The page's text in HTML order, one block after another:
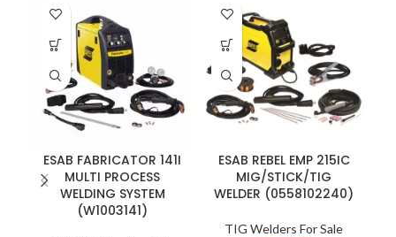
ESAB FABRICATOR 141I
MULTI PROCESS
WELDING SYSTEM
(W1003141)
ESAB REBEL EMP 215IC
MIG/STICK/TIG
WELDER (0558102240)
TIG Welders For Sale